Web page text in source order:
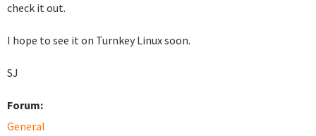
check it out.
I hope to see it on Turnkey Linux soon.
SJ
Forum:
General